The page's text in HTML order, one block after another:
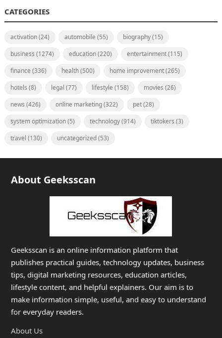
CATEGORIES
activation(24) automobile (55) biography(15)
business (1274) education(220) entertainment(115)
finance (336) health(500) home improvement(265)
hotels (8) legal (77) lifestyle (158) movies (26)
news (426) online marketing(322) pet(28)
system optimization(5) technology(914) tiktokers (3)
travel (130) uncategorized(53)
About Geeksscan
Geeksscan is an online information platform that
publishes practical guides, technology updates, business
tips, digital marketing resources, education articles,
lifestyle content, and helpful explainers. Our aim is to
make information simple, useful, and easy to understand
for everyday readers.
About Us